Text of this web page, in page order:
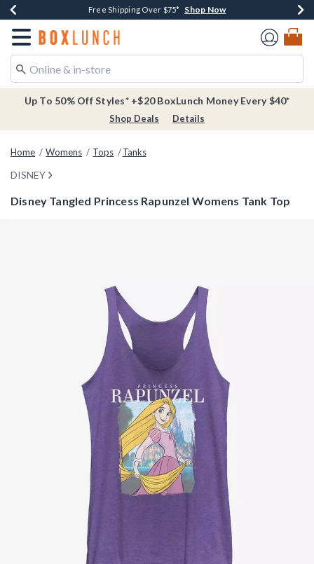
Buy One, Get One 30% Off New Arrivals* Shop Now
Free Shipping Over $75* Shop Now
Free In-Store Pickup* Shop Now
Redirect to Boxlunch Home Page
Up To 50% Off Styles* +$20 BoxLunch Money Every $40*
Shop Deals Details
Home Womens Tops Tanks
DISNEY
Disney Tangled Princess Rapunzel Womens Tank Top